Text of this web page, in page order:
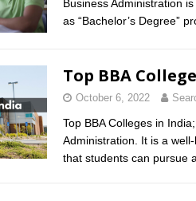
Business Administration
as “Bachelor’s Degree”
Top BBA
October 6, 2022
Top BBA Colleges in
Administration. It is a
that students can pursue